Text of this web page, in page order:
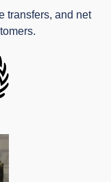
transfers, and net